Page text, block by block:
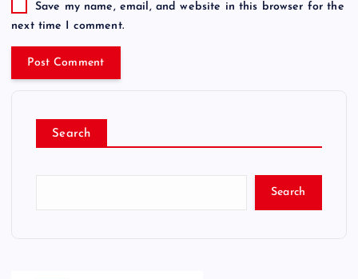
Save my name, email, and website in this browser for the
next time I comment.
Search
Search